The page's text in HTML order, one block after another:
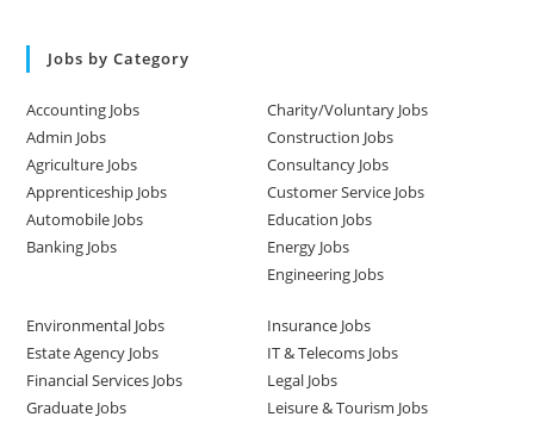
Jobs by Category
Accounting Jobs
Admin Jobs
Agriculture Jobs
Apprenticeship Jobs
Automobile Jobs
Banking Jobs
Charity/Voluntary Jobs
Construction Jobs
Consultancy Jobs
Customer Service Jobs
Education Jobs
Energy Jobs
Engineering Jobs
Environmental Jobs
Estate Agency Jobs
Financial Services Jobs
Graduate Jobs
Insurance Jobs
IT & Telecoms Jobs
Legal Jobs
Leisure & Tourism Jobs